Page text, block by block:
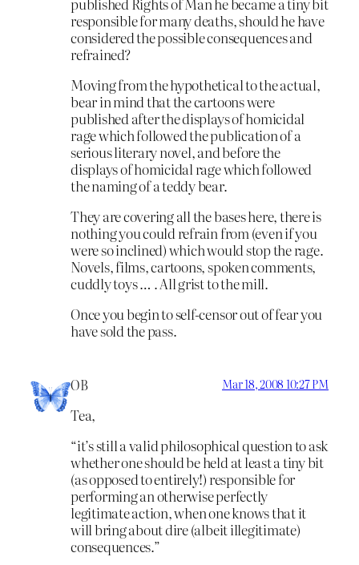
responsible for many deaths, should he have
considered the possible consequences and
refrained?
Moving from the hypothetical to the actual,
bear in mind that the cartoons were
published after the displays of homicidal
rage which followed the publication of a
serious literary novel, and before the
displays of homicidal rage which followed
the naming of a teddy bear.
They are covering all the bases here, there is
nothing you could refrain from (even if you
were so inclined) which would stop the rage.
Novels, films, cartoons, spoken comments,
cuddly toys … . All grist to the mill.
Once you begin to self-censor out of fear you
have sold the pass.
OB Mar 18, 2008 10:27 PM
Tea,
“it’s still a valid philosophical question to ask
whether one should be held at least a tiny bit
(as opposed to entirely!) responsible for
performing an otherwise perfectly
legitimate action, when one knows that it
will bring about dire (albeit illegitimate)
consequences.”